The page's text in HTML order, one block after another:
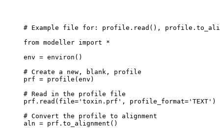
# Example file for: profile.read(),
from modeller import *
env = environ()
# Create a new, blank, profile
prf = profile(env)
# Read in the profile file
prf.read(file='toxin.prf', profile_format='TEXT')
# Convert the profile to alignment
aln = prf.to_alignment()